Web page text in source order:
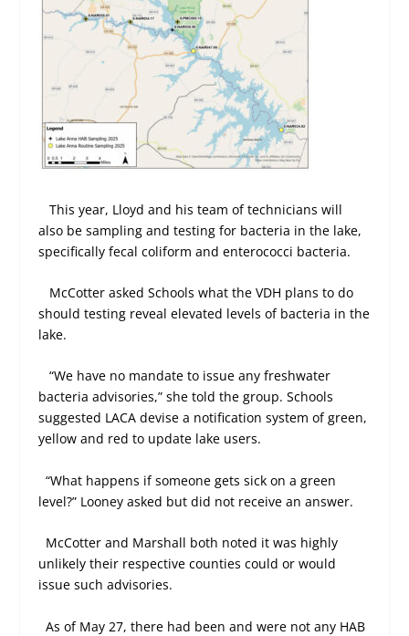
This year, Lloyd and his team of technicians will
also be sampling and testing for bacteria in the lake,
specifically fecal coliform and enterococci bacteria.
McCotter asked Schools what the VDH plans to do
should testing reveal elevated levels of bacteria in the
lake.
“We have no mandate to issue any freshwater
bacteria advisories,” she told the group. Schools
suggested LACA devise a notification system of green,
yellow and red to update lake users.
“What happens if someone gets sick on a green
level?” Looney asked but did not receive an answer.
McCotter and Marshall both noted it was highly
unlikely their respective counties could or would
issue such advisories.
As of May 27, there had been and were not any HAB